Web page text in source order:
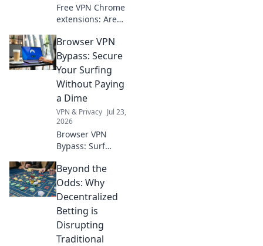
Free VPN Chrome
extensions: Are
you or selling your
data? Unmask the
truth before you
click.
Browser VPN
Bypass: Secure
Your Surfing
Without Paying
a Dime
VPN & Privacy Jul 23,
2026
Browser VPN
Bypass: Surf
Learn tricks to
protect your
privacy online
without
subscription fees.
Beyond the
Odds: Why
Decentralized
Betting is
Disrupting
Traditional